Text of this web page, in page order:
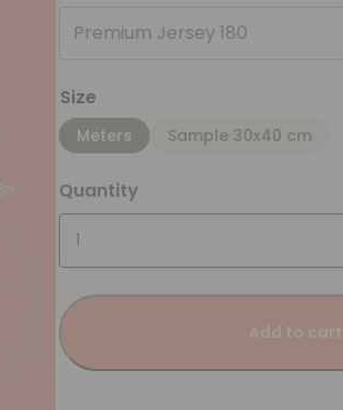
Premium Jersey 180
Size
Meters Sample 30x40 cm
Quantity
Add to cart